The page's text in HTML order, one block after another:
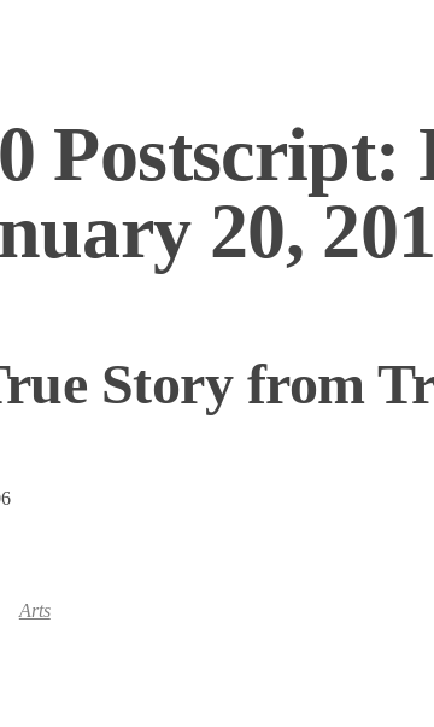
Postscript:
20,
Story from
Arts